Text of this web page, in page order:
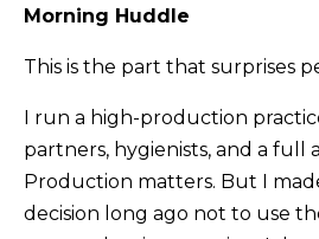
Morning Huddle
This is the part that surprises
I run a high-production
partners, hygienists, and a full
Production matters. But I
decision long ago not to use